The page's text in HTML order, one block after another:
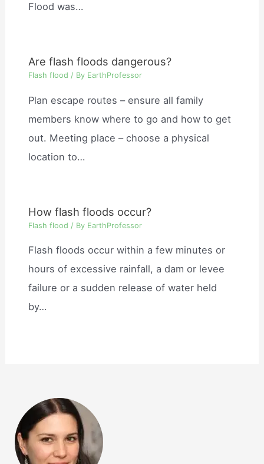
Flood was…
Are flash floods dangerous?
Flash flood / By EarthProfessor
Plan escape routes – ensure all family
members know where to go and how to get
out. Meeting place – choose a physical
location to…
How flash floods occur?
Flash flood / By EarthProfessor
Flash floods occur within a few minutes or
hours of excessive rainfall, a dam or levee
failure or a sudden release of water held
by…